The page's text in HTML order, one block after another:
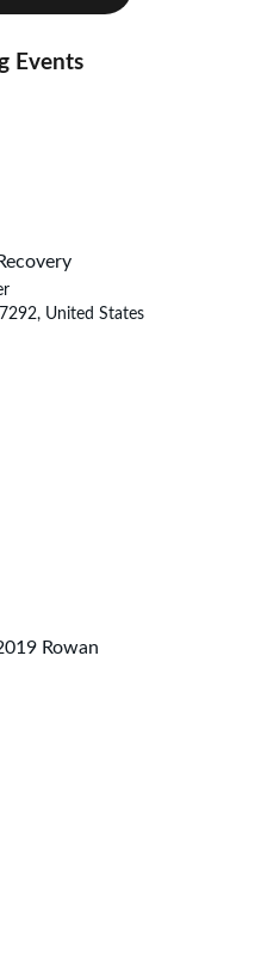
Events
United States
Rowan